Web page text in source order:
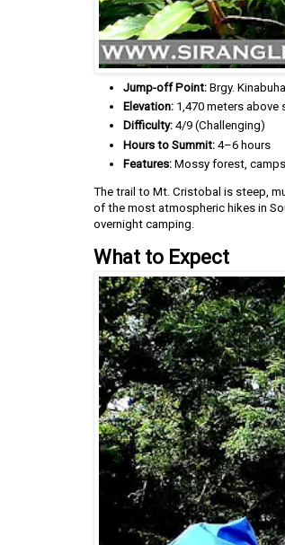
Jump-off Point: Brgy.
Elevation: 1,470 meters above
Difficulty: 4/9 (Challenging)
Hours to Summit: 4–6 hours
Features: Mossy forest,
The trail to Mt. Cristobal is steep,
of the most atmospheric hikes in
overnight camping.
What to Expect